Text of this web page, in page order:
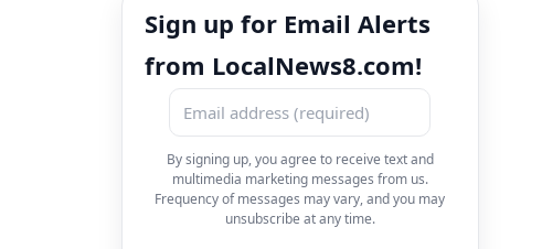
Sign up for Email Alerts
from LocalNews8.com!
By signing up, you agree to receive text and
multimedia marketing messages from us.
Frequency of messages may vary, and you may
unsubscribe at any time.